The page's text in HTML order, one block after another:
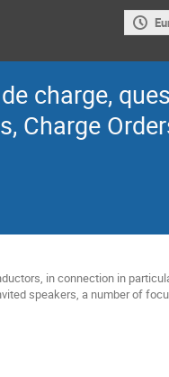
charge,
Charge
in connection in
speakers, a number of